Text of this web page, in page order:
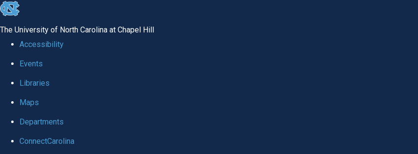
skip to the end of the global utility bar
The University of North Carolina at Chapel Hill
Accessibility
Events
Libraries
Maps
Departments
ConnectCarolina